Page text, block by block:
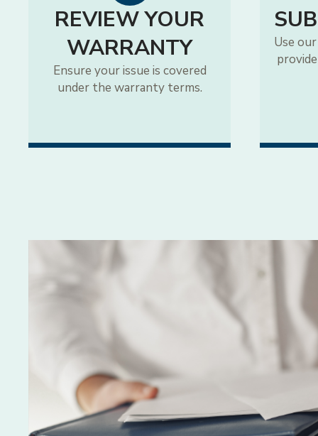
REVIEW YOUR
WARRANTY
Ensure your issue is covered
under the warranty terms.
Use